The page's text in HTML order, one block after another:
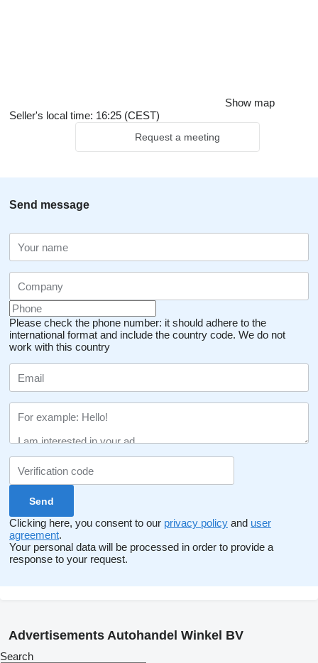
Show map
Seller's local time: 16:25 (CEST)
Request a meeting
Send message
Please check the phone number: it should adhere to the
international format and include the country code. We do not
work with this country
Clicking here, you consent to our privacy policy and user
agreement.
Your personal data will be processed in order to provide a
response to your request.
Advertisements Autohandel Winkel BV
Search